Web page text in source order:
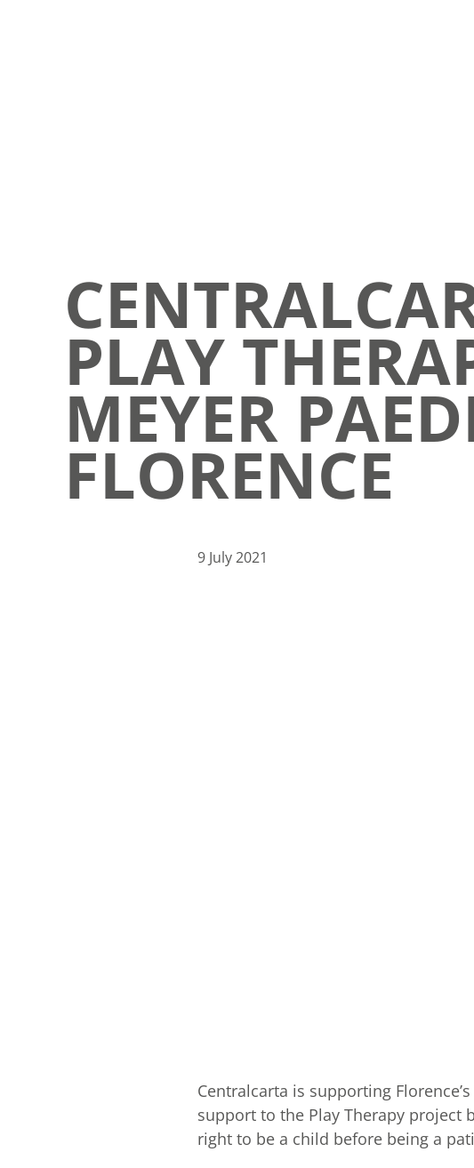
PLAY
MEYER
FLORENCE
9 July 2021
Centralcarta is supporting
support to the Play Therapy project
right to be a child before being a